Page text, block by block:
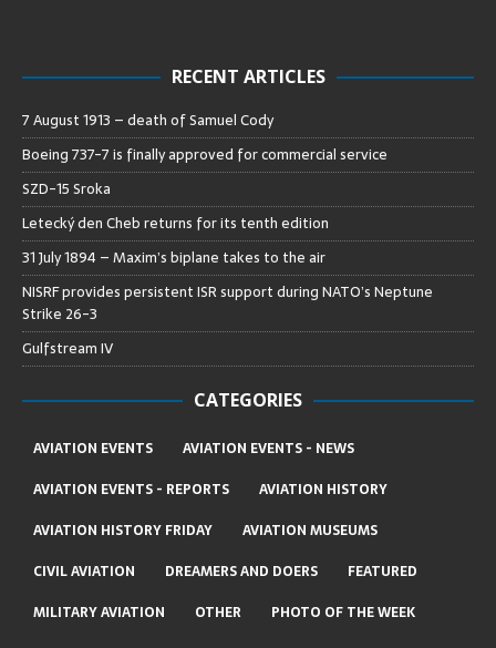
RECENT ARTICLES
7 August 1913 – death of Samuel Cody
Boeing 737-7 is finally approved for commercial service
SZD-15 Sroka
Letecký den Cheb returns for its tenth edition
31 July 1894 – Maxim’s biplane takes to the air
NISRF provides persistent ISR support during NATO’s Neptune
Strike 26-3
Gulfstream IV
CATEGORIES
AVIATION EVENTS
AVIATION EVENTS - NEWS
AVIATION EVENTS - REPORTS
AVIATION HISTORY
AVIATION HISTORY FRIDAY
AVIATION MUSEUMS
CIVIL AVIATION
DREAMERS AND DOERS
FEATURED
MILITARY AVIATION
OTHER
PHOTO OF THE WEEK